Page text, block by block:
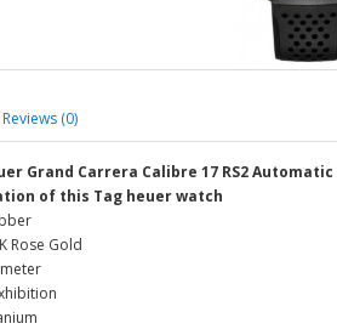
Reviews (0)
Grand Carrera Calibre 17 RS2
of this Tag heuer watch
Rose Gold